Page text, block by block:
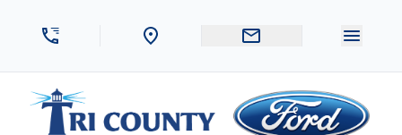
Tri County Ford